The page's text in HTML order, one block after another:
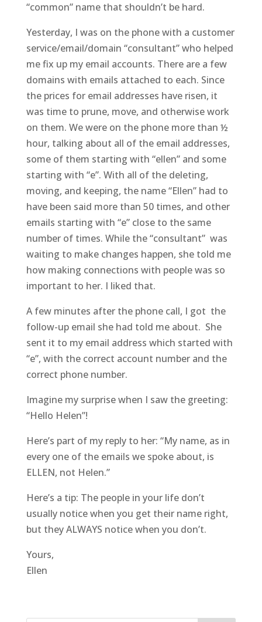
“common” name that shouldn’t be hard.
Yesterday, I was on the phone with a customer
service/email/domain “consultant” who helped
me fix up my email accounts. There are a few
domains with emails attached to each. Since
the prices for email addresses have risen, it
was time to prune, move, and otherwise work
on them. We were on the phone more than ½
hour, talking about all of the email addresses,
some of them starting with “ellen” and some
starting with “e”. With all of the deleting,
moving, and keeping, the name “Ellen” had to
have been said more than 50 times, and other
emails starting with “e” close to the same
number of times. While the “consultant” was
waiting to make changes happen, she told me
how making connections with people was so
important to her. I liked that.
A few minutes after the phone call, I got the
follow-up email she had told me about. She
sent it to my email address which started with
“e”, with the correct account number and the
correct phone number.
Imagine my surprise when I saw the greeting:
“Hello Helen”!
Here’s part of my reply to her: “My name, as in
every one of the emails we spoke about, is
ELLEN, not Helen.”
Here’s a tip: The people in your life don’t
usually notice when you get their name right,
but they ALWAYS notice when you don’t.
Yours,
Ellen